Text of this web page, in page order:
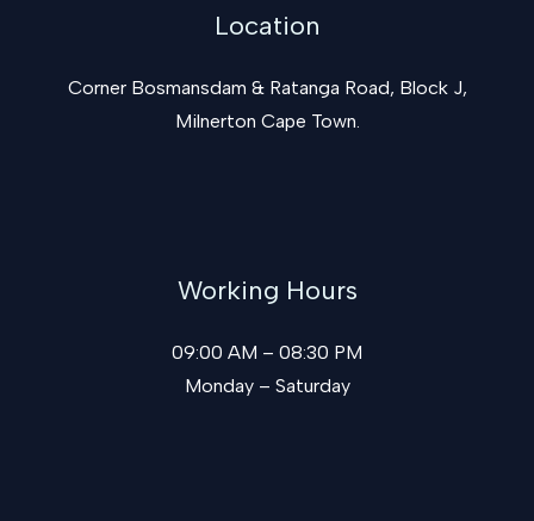
Location
Corner Bosmansdam & Ratanga Road, Block J,
Milnerton Cape Town.
Working Hours
09:00 AM – 08:30 PM
Monday – Saturday